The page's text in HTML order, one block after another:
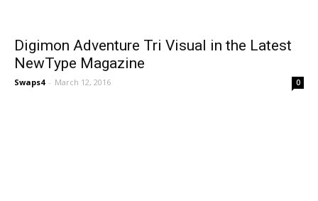
Digimon Adventure Tri Visual in the Latest
NewType Magazine
Swaps4 - March 12, 2016 0